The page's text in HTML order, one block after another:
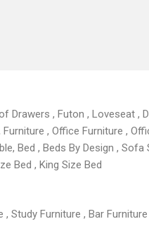
Drawers , Futon , Loveseat ,
, Office Furniture ,
Bed , Beds By Design ,
Bed , King Size Bed
Study Furniture , Bar